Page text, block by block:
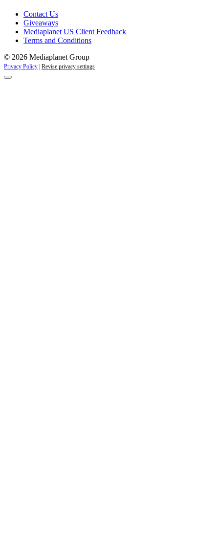
Contact Us
Giveaways
Mediaplanet US Client Feedback
Terms and Conditions
© 2026 Mediaplanet Group
Privacy Policy Revise privacy settings